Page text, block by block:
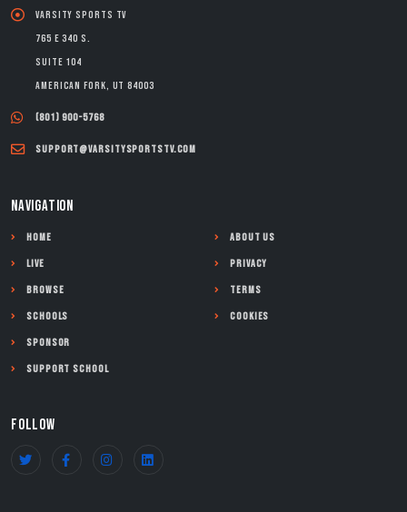
Varsity Sports TV
765 E 340 S.
Suite 104
American Fork, UT 84003
(801) 900-5768
support@varsitysportstv.com
NAVIGATION
Home
Live
Browse
Schools
Sponsor
Support School
About Us
Privacy
Terms
Cookies
FOLLOW